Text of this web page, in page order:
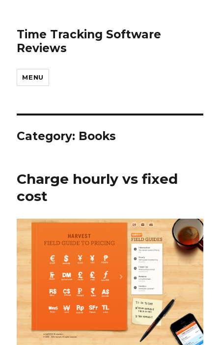
Time Tracking Software
Reviews
MENU
Category: Books
Charge hourly vs fixed
cost